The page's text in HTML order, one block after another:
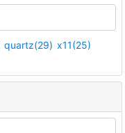
quartz(29) x11(25)